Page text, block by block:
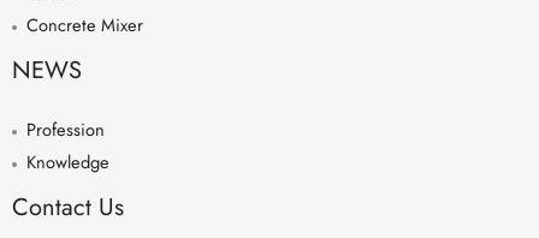
Concrete Mixer
NEWS
Profession
Knowledge
Contact Us